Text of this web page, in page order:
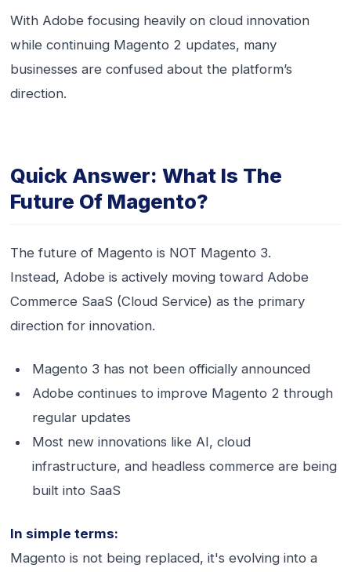
With Adobe focusing heavily on cloud innovation
while continuing Magento 2 updates, many
businesses are confused about the platform’s
direction.
Quick Answer: What Is The
Future Of Magento?
The future of Magento is NOT Magento 3.
Instead, Adobe is actively moving toward Adobe
Commerce SaaS (Cloud Service) as the primary
direction for innovation.
Magento 3 has not been officially announced
Adobe continues to improve Magento 2 through
regular updates
Most new innovations like AI, cloud
infrastructure, and headless commerce are being
built into SaaS
In simple terms:
Magento is not being replaced, it's evolving into a